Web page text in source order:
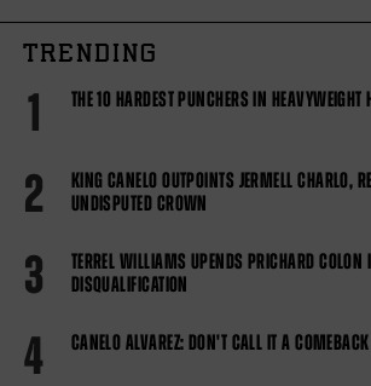
TRENDING
1 THE 10 HARDEST PUNCHERS IN HEAVYWEIGHT
2
KING CANELO OUTPOINTS JERMELL CHARLO,
UNDISPUTED CROWN
3
TERREL WILLIAMS UPENDS PRICHARD COLON
DISQUALIFICATION
4 CANELO ALVAREZ: DON'T CALL IT A COMEBACK